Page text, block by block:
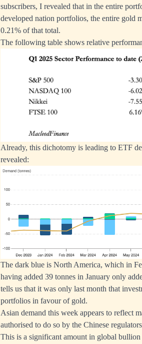
subscribers, I revealed that in the entire
developed nation portfolios, the entire gold
0.21% of that total.
The following table shows relative
Already, this dichotomy is leading to ETF
revealed:
The dark blue is North America, which in
having added 39 tonnes in January only
tells us that it was only last month that
portfolios in favour of gold.
Asian demand this week appears to reflect
authorised to do so by the Chinese
This is a significant amount in global